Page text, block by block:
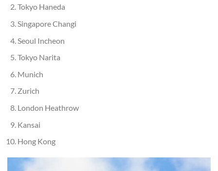
Tokyo Haneda
Singapore Changi
Seoul Incheon
Tokyo Narita
Munich
Zurich
London Heathrow
Kansai
Hong Kong